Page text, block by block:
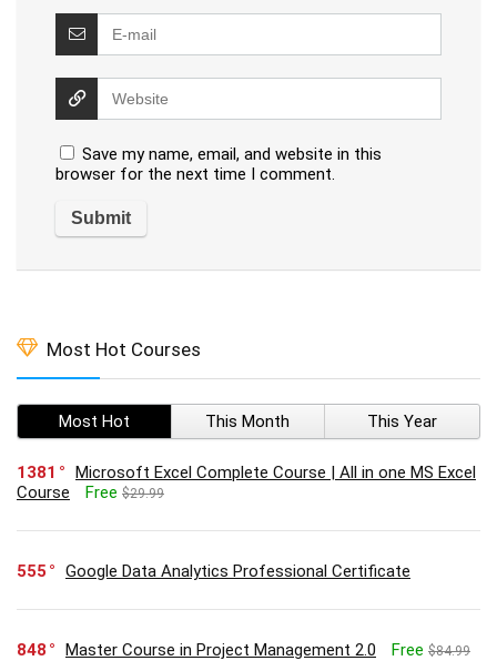
Save my name, email, and website in this
browser for the next time I comment.
Most Hot Courses
Most Hot This Month This Year
1381
Microsoft Excel Complete Course | All in one MS Excel
Course
Free $29.99
555 Google Data Analytics Professional Certificate
848 Master Course in Project Management 2.0 Free $84.99